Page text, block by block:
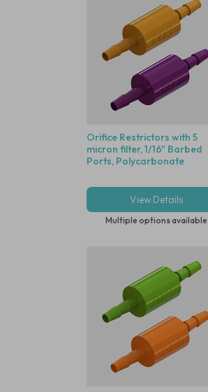
Orifice Restrictors with 5
micron filter, 1/16" Barbed
Ports, Polycarbonate
View Details
Multiple options available